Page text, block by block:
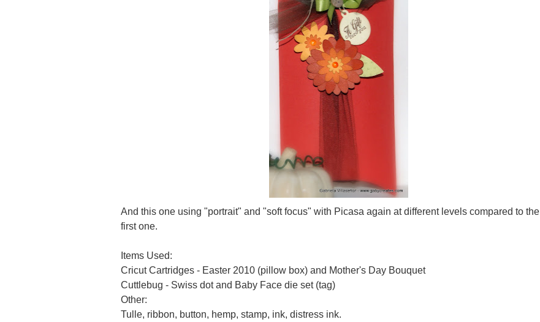
And this one using "portrait" and "soft focus" with Picasa again at different levels compared to the
first one.
Items Used:
Cricut Cartridges - Easter 2010 (pillow box) and Mother's Day Bouquet
Cuttlebug - Swiss dot and Baby Face die set (tag)
Other:
Tulle, ribbon, button, hemp, stamp, ink, distress ink.